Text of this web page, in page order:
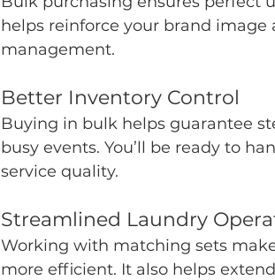
helps reinforce your brand
management.
Better Inventory Control
Buying in bulk helps guarantee
busy events. You’ll be ready to
service quality.
Streamlined Laundry
Working with matching sets
more efficient. It also helps